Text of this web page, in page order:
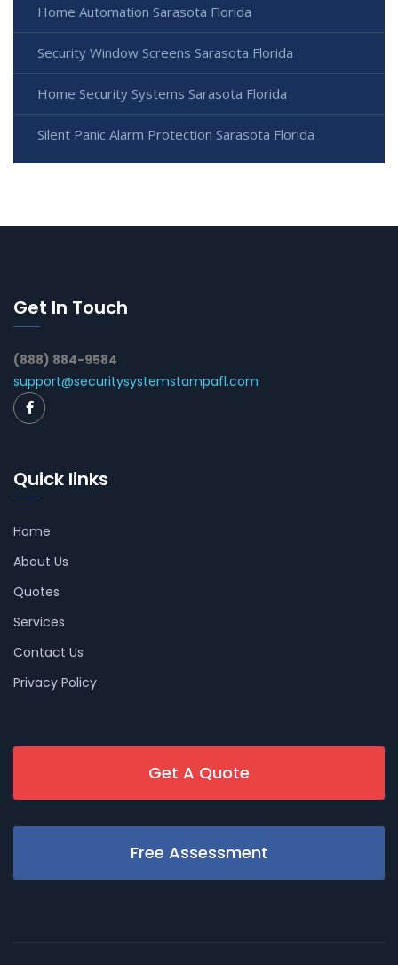
Home Automation Sarasota Florida
Security Window Screens Sarasota Florida
Home Security Systems Sarasota Florida
Silent Panic Alarm Protection Sarasota Florida
Get In Touch
(888) 884-9584
support@securitysystemstampafl.com
Quick links
Home
About Us
Quotes
Services
Contact Us
Privacy Policy
Get A Quote
Free Assessment